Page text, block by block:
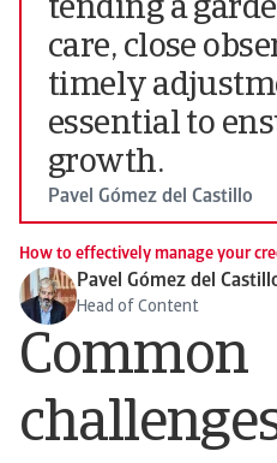
tending a
care, close
timely
essential to
growth.
Pavel Gómez del Castillo
How to effectively manage your
Pavel Gómez del
Head of Content
Common